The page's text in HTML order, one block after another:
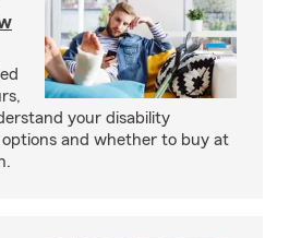
your disability
and whether to buy at